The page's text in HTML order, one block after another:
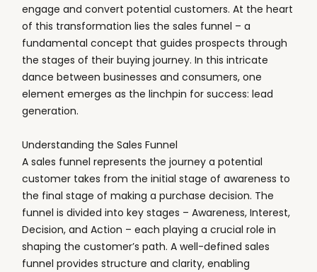
engage and convert potential customers. At the heart
of this transformation lies the sales funnel – a
fundamental concept that guides prospects through
the stages of their buying journey. In this intricate
dance between businesses and consumers, one
element emerges as the linchpin for success: lead
generation.
Understanding the Sales Funnel
A sales funnel represents the journey a potential
customer takes from the initial stage of awareness to
the final stage of making a purchase decision. The
funnel is divided into key stages – Awareness, Interest,
Decision, and Action – each playing a crucial role in
shaping the customer’s path. A well-defined sales
funnel provides structure and clarity, enabling